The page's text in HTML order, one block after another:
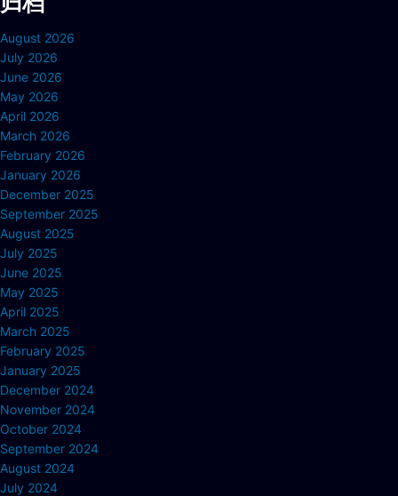
August 2026
July 2026
June 2026
May 2026
April 2026
March 2026
February 2026
January 2026
December 2025
September 2025
August 2025
July 2025
June 2025
May 2025
April 2025
March 2025
February 2025
January 2025
December 2024
November 2024
October 2024
September 2024
August 2024
July 2024